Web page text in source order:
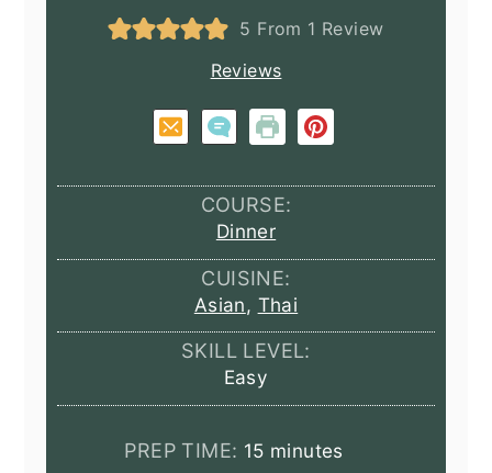
5 From 1 Review
Reviews
COURSE:
Dinner
CUISINE:
Asian, Thai
SKILL LEVEL:
Easy
PREP TIME: 15minutes
minutes